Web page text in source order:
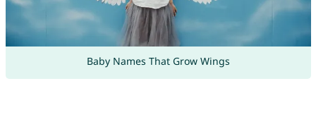
Baby Names That Grow Wings